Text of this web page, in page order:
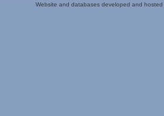
Website and databases developed and